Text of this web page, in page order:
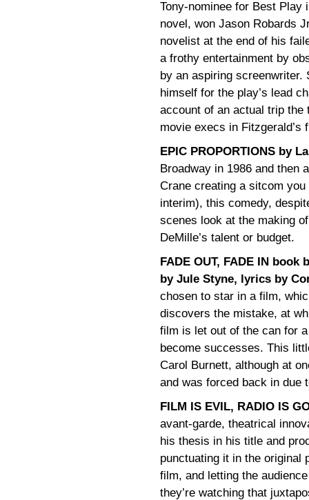
Tony-nominee for Best Play
novel, won Jason Robards
novelist at the end of his
a frothy entertainment by
by an aspiring screenwriter.
himself for the play’s lead
account of an actual trip the
movie execs in Fitzgerald’s
EPIC PROPORTIONS by
Broadway in 1986 and then
Crane creating a sitcom
interim), this comedy,
scenes look at the making
DeMille’s talent or budget.
FADE OUT, FADE IN
by Jule Styne, lyrics by
chosen to star in a film,
discovers the mistake, at
film is let out of the can for
become successes. This
Carol Burnett, although at
and was forced back in due
FILM IS EVIL, RADIO IS
avant-garde, theatrical
his thesis in his title and
punctuating it in the original
film, and letting the
they’re watching that